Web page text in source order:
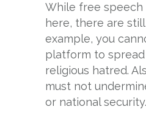
While free speech
here, there are
example, you
platform to
religious hatred.
must not
or national security.